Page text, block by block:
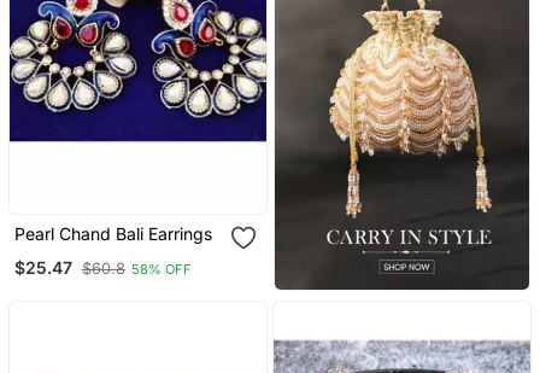
Pearl Chand Bali Earrings
$25.47 $60.8 58% OFF